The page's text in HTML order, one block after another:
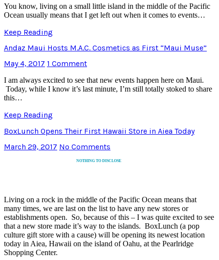
You know, living on a small little island in the middle of the Pacific
Ocean usually means that I get left out when it comes to events…
Keep Reading
Andaz Maui Hosts M.A.C. Cosmetics as First “Maui Muse”
May 4, 2017 1 Comment
I am always excited to see that new events happen here on Maui.
Today, while I know it’s last minute, I’m still totally stoked to share
this…
Keep Reading
BoxLunch Opens Their First Hawaii Store in Aiea Today
March 29, 2017 No Comments
NOTHING TO DISCLOSE
Living on a rock in the middle of the Pacific Ocean means that
many times, we are last on the list to have any new stores or
establishments open. So, because of this – I was quite excited to see
that a new store made it’s way to the islands. BoxLunch (a pop
culture gift store with a cause) will be opening its newest location
today in Aiea, Hawaii on the island of Oahu, at the Pearlridge
Shopping Center.